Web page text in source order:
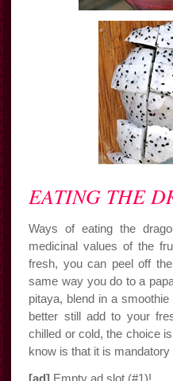
EATING THE
Ways of eating the
medicinal values of the
fresh, you can peel off
same way you do to a
pitaya, blend in a
better still add to your
chilled or cold, the choice
know is that it is
[ad] Empty ad slot (#1)!